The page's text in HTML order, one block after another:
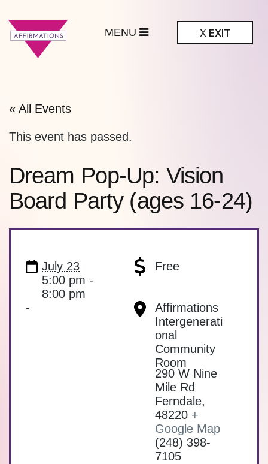
X EXIT
« All Events
This event has passed.
Dream Pop-Up: Vision
Board Party (ages 16-24)
July 23
5:00 pm -
8:00 pm
Free
-
Affirmations
Intergenerati
onal
Community
Room
290 W Nine
Mile Rd
Ferndale,
48220 +
Google Map
(248) 398-
7105